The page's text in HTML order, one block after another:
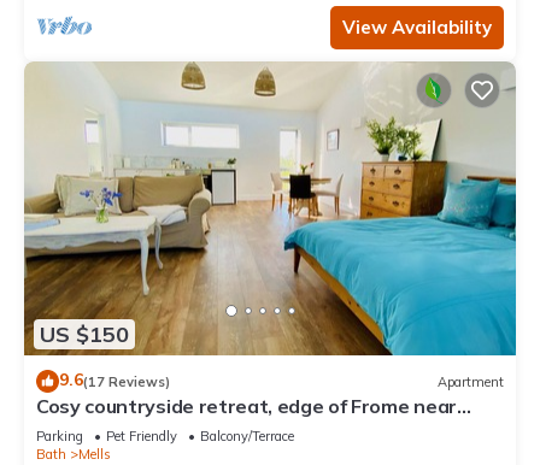
View Availability
US $150
9.6(17 Reviews) Apartment
Cosy countryside retreat, edge of Frome near
Bath. Pets welcome.
Parking Pet Friendly
Balcony/Terrace
Bath
Mells